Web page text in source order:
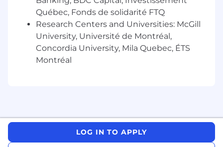
Proven ability to lead a team to accomplish
organizational commitments and goals.
Understanding andexpertisein the Hospital
& Biosimilar markets.
Demonstrated development and
Intellectual rigor and flexibility/tenacity to
Strong leadership skills; experience
Québec, Fonds de solidarité FTQ
Research Centers and Universities: McGill
University, Université de Montréal,
Concordia University, Mila Quebec, ÉTS
Montréal
LOG IN TO APPLY